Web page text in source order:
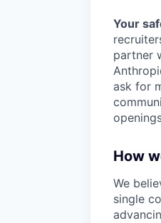
Your
partner
ask for
How
We
single